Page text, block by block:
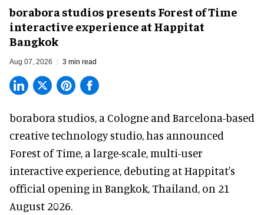
borabora studios presents Forest of Time
interactive experience at Happitat
Bangkok
Aug 07, 2026 3 min read
borabora studios, a Cologne and Barcelona-based
creative technology studio, has announced
Forest of Time, a large-scale, multi-user
interactive experience, debuting at Happitat's
official opening in Bangkok, Thailand, on 21
August 2026.